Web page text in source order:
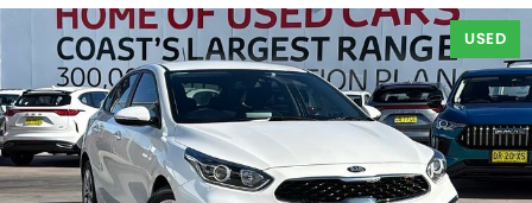
Used Cars
Stock Specials
Service
Roadside
PARTS
FLEET
FINANCE
USED